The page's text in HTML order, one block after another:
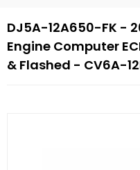
DJ5A-12A650-FK -
Engine Computer
& Flashed - CV6A-